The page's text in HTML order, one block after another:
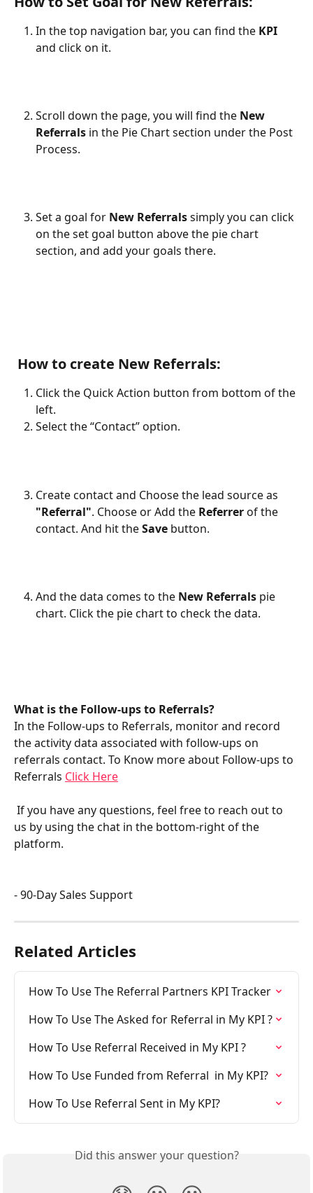
In the top navigation bar, you can find the KPI
and click on it.
Scroll down the page, you will find the New
Referrals in the Pie Chart section under the Post
Process.
Set a goal for New Referrals simply you can click
on the set goal button above the pie chart
section, and add your goals there.
How to create New Referrals:
Click the Quick Action button from bottom of the
left.
Select the “Contact” option.
Create contact and Choose the lead source as
"Referral". Choose or Add the Referrer of the
contact. And hit the Save button.
And the data comes to the New Referrals pie
chart. Click the pie chart to check the data.
What is the Follow-ups to Referrals?
In the Follow-ups to Referrals, monitor and record
the activity data associated with follow-ups on
referrals contact. To Know more about Follow-ups to
Referrals Click Here
us by using the chat in the bottom-right of the
platform.
- 90-Day Sales Support
Related Articles
How To Use The Referral Partners KPI Tracker
How To Use The Asked for Referral in My KPI ?
How To Use Referral Received in My KPI ?
How To Use Funded from Referral  in My KPI?
How To Use Referral Sent in My KPI?
Did this answer your question?